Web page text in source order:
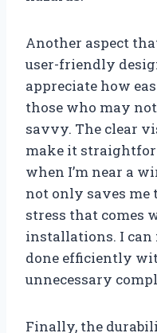
Another aspect
user-friendly
appreciate how
those who may
savvy. The clear
make it
when I’m near a
not only saves me
stress that comes
installations. I can
done efficiently
unnecessary
Finally, the